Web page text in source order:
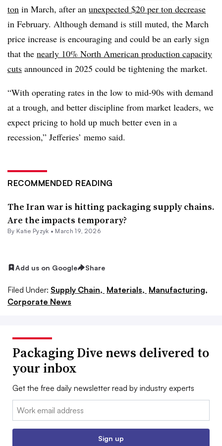
ton in March, after an unexpected $20 per ton decrease
in February. Although demand is still muted, the March
price increase is encouraging and could be an early sign
that the nearly 10% North American production capacity
cuts announced in 2025 could be tightening the market.
“With operating rates in the low to mid-90s with demand
at a trough, and better discipline from market leaders, we
expect pricing to hold up much better even in a
recession,” Jefferies’ memo said.
RECOMMENDED READING
The Iran war is hitting packaging supply chains.
Are the impacts temporary?
By Katie Pyzyk • March 19, 2026
Add us on Google Share
Filed Under: Supply Chain, Materials, Manufacturing,
Corporate News
Packaging Dive news delivered to
your inbox
Get the free daily newsletter read by industry experts
Email:
Sign up